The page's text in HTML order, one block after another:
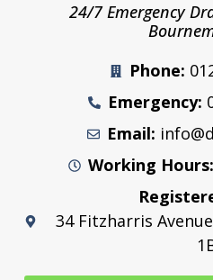
24/7 Emergency
Phone:
Emergency:
Email:
Working Hours:
34 Fitzharris